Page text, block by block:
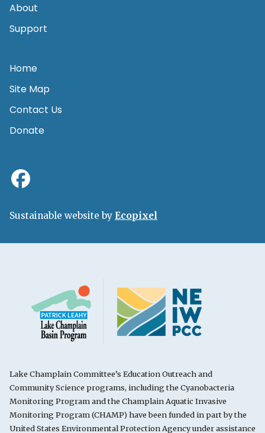
About
Support
Home
Site Map
Contact Us
Donate
Sustainable website by Ecopixel
Lake Champlain Committee’s Education Outreach and
Community Science programs, including the Cyanobacteria
Monitoring Program and the Champlain Aquatic Invasive
Monitoring Program (CHAMP) have been funded in part by the
United States Environmental Protection Agency under assistance